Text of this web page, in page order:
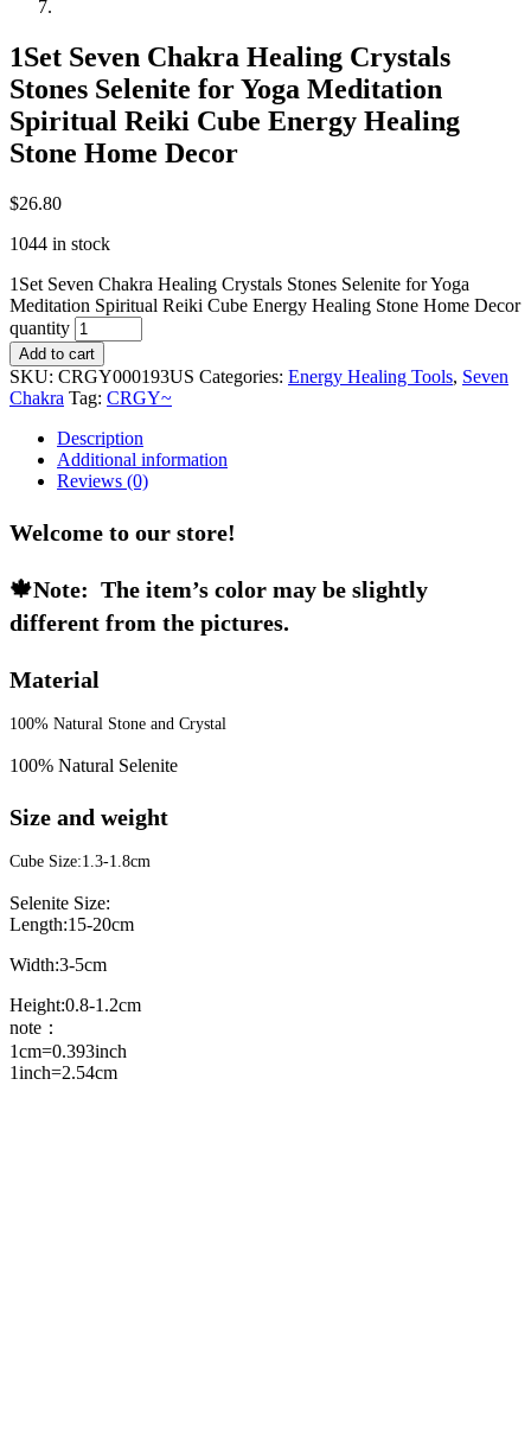
1Set Seven Chakra Healing Crystals
Stones Selenite for Yoga Meditation
Spiritual Reiki Cube Energy Healing
Stone Home Decor
$26.80
1044 in stock
1Set Seven Chakra Healing Crystals Stones Selenite for Yoga
Meditation Spiritual Reiki Cube Energy Healing Stone Home Decor
quantity
Add to cart
SKU: CRGY000193US Categories: Energy Healing Tools, Seven
Chakra Tag: CRGY~
Description
Additional information
Reviews (0)
Welcome to our store!
🍁Note:  The item’s color may be slightly
different from the pictures.
Material
100% Natural Stone and Crystal
100% Natural Selenite
Size and weight
Cube Size:1.3-1.8cm
Selenite Size:
Length:15-20cm
Width:3-5cm
Height:0.8-1.2cm
note：
1cm=0.393inch
1inch=2.54cm